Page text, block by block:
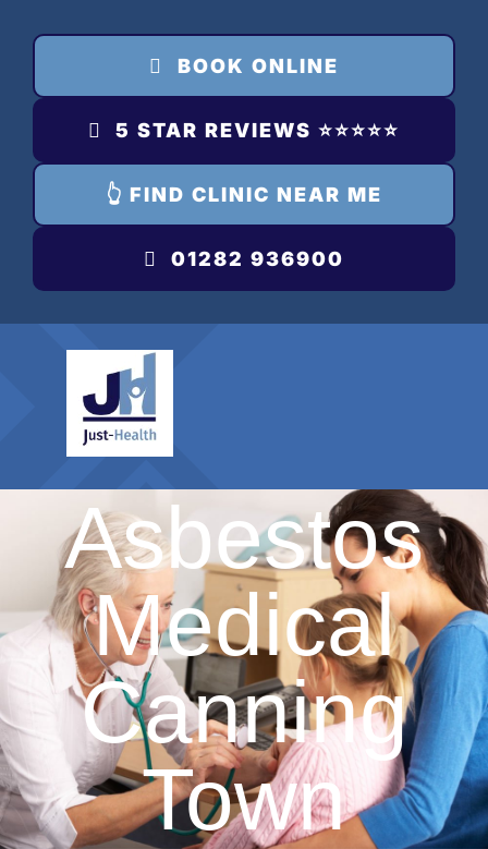
content
BOOK ONLINE
5 STAR REVIEWS ⭐️⭐️⭐️⭐️⭐️
👆 FIND CLINIC NEAR ME
01282 936900
Asbestos
Medical
Canning
Town